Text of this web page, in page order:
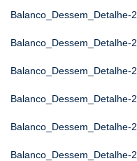
Balanco_Dessem_Detalhe-
Balanco_Dessem_Detalhe-
Balanco_Dessem_Detalhe-
Balanco_Dessem_Detalhe-
Balanco_Dessem_Detalhe-
Balanco_Dessem_Detalhe-